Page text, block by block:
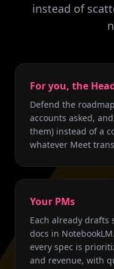
instead of
For you, the
Defend the
accounts asked,
them) instead of a
whatever Meet
Your PMs
Each already drafts
docs in
every spec is
and revenue, with